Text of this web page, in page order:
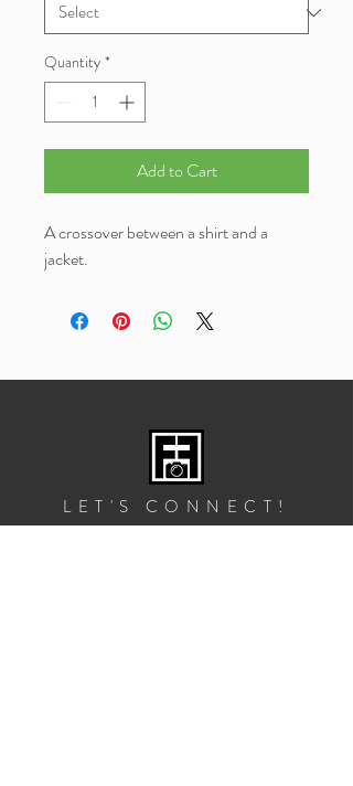
Quantity *
Add to Cart
A crossover between a shirt and a
jacket.
LET'S CONNECT!